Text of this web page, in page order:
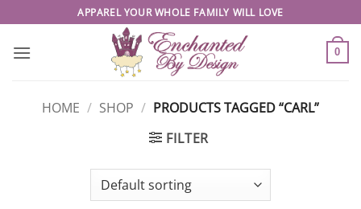
to
content
APPAREL YOUR WHOLE FAMILY WILL LOVE
0
HOME / SHOP / PRODUCTS TAGGED “CARL”
FILTER